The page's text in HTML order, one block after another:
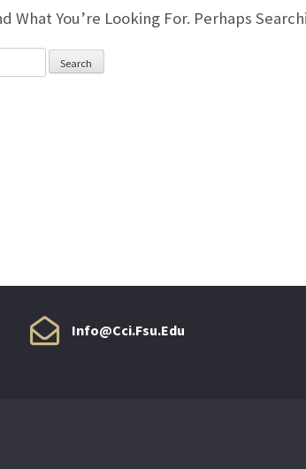
What You’re Looking For. Perhaps
Info@cci.fsu.edu